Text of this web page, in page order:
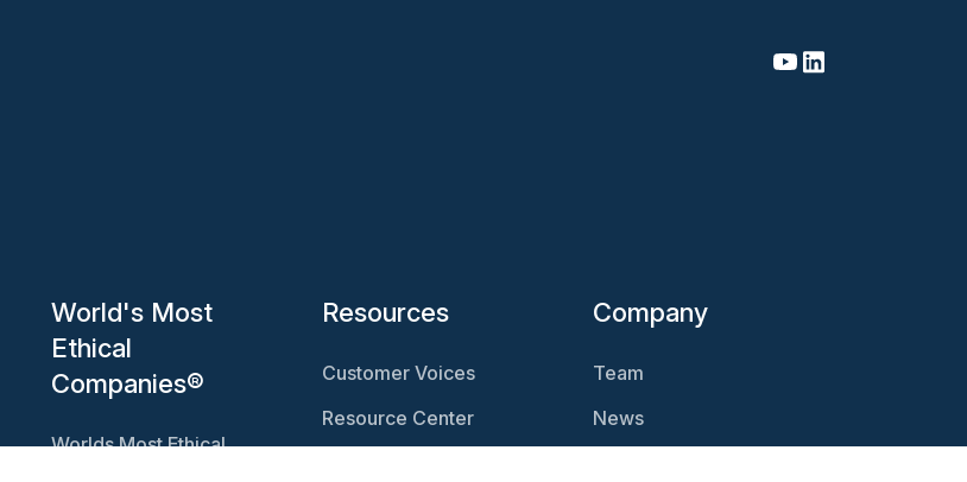
World's Most
Ethical
Companies®
Worlds Most Ethical
Resources
Customer Voices
Resource Center
Company
Team
News